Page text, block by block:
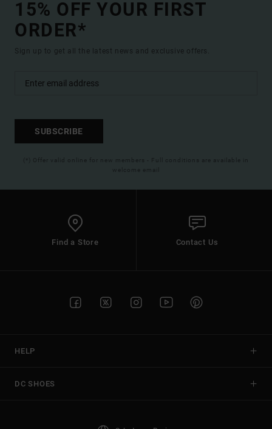
15% OFF YOUR FIRST
ORDER*
Sign up to get all the latest news and exclusive offers.
SUBSCRIBE
(*) Offer valid online for new members - Full conditions are available in
welcome email
Find a Store Contact Us
HELP
DC SHOES